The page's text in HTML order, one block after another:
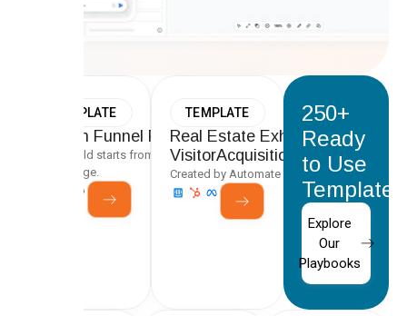
TEMPLATE
Proven Funnel Playbooks
Every build starts from a tested framework, not a
blank page.
TEMPLATE
Real Estate Exhibitor &
VisitorAcquisition Funnel
Created by Automate Team
250+
Ready
to Use
Templates
Explore
Our
Playbooks